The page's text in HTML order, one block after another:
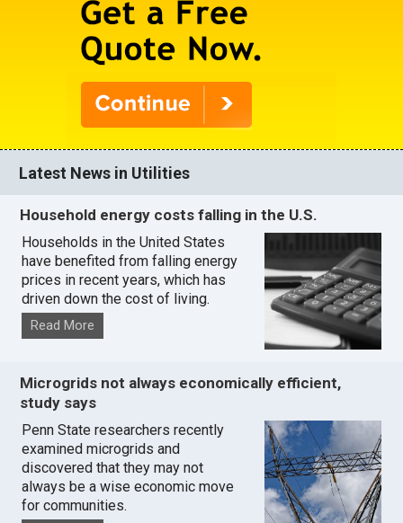
Latest News in Utilities
Household energy costs falling in the U.S.
Households in the United States
have benefited from falling energy
prices in recent years, which has
driven down the cost of living.
Read More
Microgrids not always economically efficient,
study says
Penn State researchers recently
examined microgrids and
discovered that they may not
always be a wise economic move
for communities.